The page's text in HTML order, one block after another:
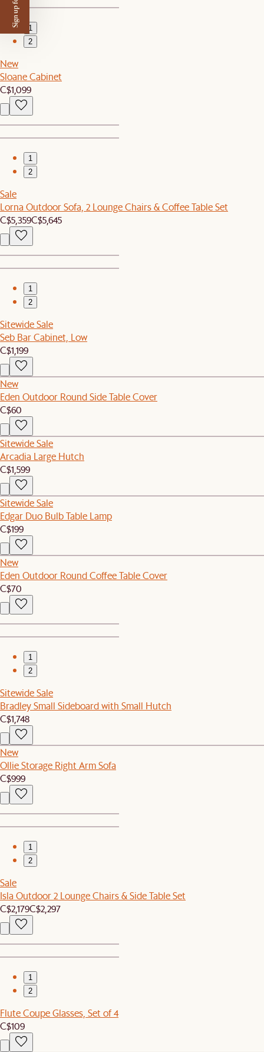
1
2
New
Sloane Cabinet
C$1,099
1
2
Sale
Lorna Outdoor Sofa, 2 Lounge Chairs & Coffee Table Set
C$5,359C$5,645
1
2
Sitewide Sale
Seb Bar Cabinet, Low
C$1,199
New
Eden Outdoor Round Side Table Cover
C$60
Sitewide Sale
Arcadia Large Hutch
C$1,599
Sitewide Sale
Edgar Duo Bulb Table Lamp
C$199
New
Eden Outdoor Round Coffee Table Cover
C$70
1
2
Sitewide Sale
Bradley Small Sideboard with Small Hutch
C$1,748
New
Ollie Storage Right Arm Sofa
C$999
1
2
Sale
Isla Outdoor 2 Lounge Chairs & Side Table Set
C$2,179C$2,297
1
2
Flute Coupe Glasses, Set of 4
C$109